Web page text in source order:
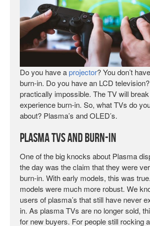
Do you have aprojector? You don’t
burn-in. Do you have an LCD
practically impossible. The TV will
experience burn-in. So, what TVs do
about? Plasma’s and OLED’s.
Plasma TVs and Burn-In
One of the big knocks about Plasma
the day was the claim that they were
burn-in. With early models, this was
models were much more robust. We
users of plasma’s that still have never
in. As plasma TVs are no longer sold,
for new buyers. For people still rocking